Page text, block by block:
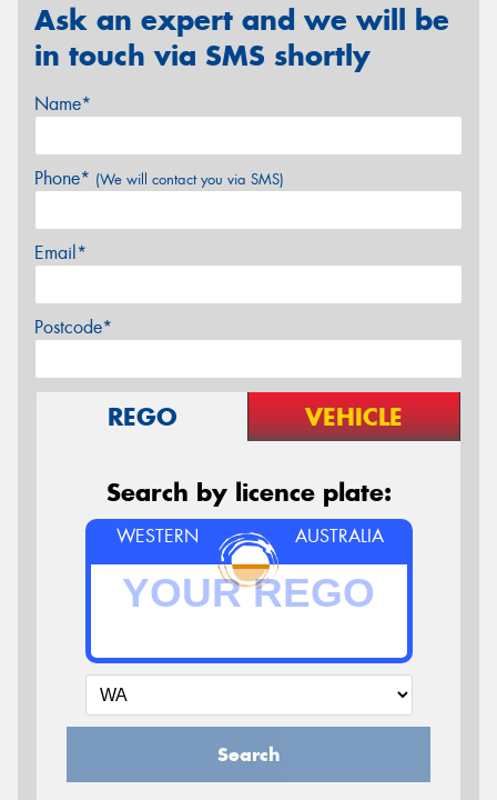
Ask an expert and we will be
in touch via SMS shortly
Name*
Phone* (We will contact you via SMS)
Email*
Postcode*
REGO VEHICLE
Search by licence plate:
WESTERN AUSTRALIA
Search